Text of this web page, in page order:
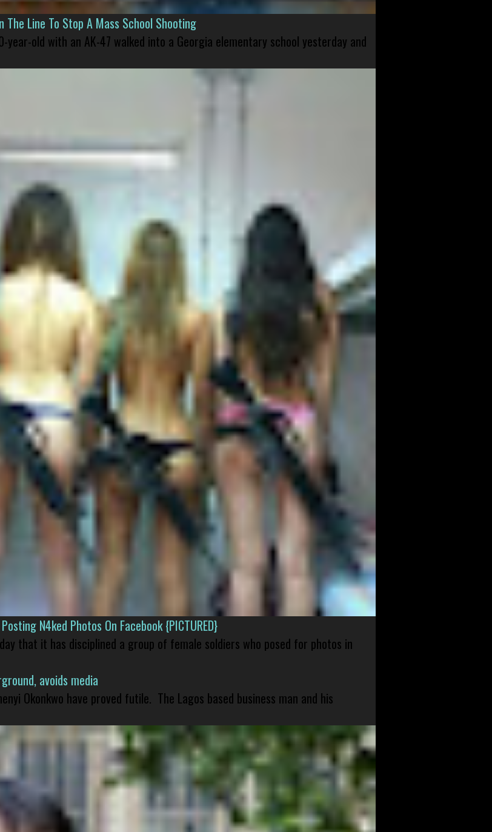
Line To Stop A Mass School Shooting
year-old with an AK-47 walked into a Georgia elementary school yesterday and
N4ked Photos On Facebook {PICTURED}
that it has disciplined a group of female soldiers who posed for photos in
avoids media
Okonkwo have proved futile. The Lagos based business man and his